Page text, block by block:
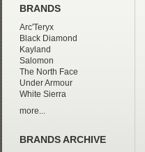
BRANDS
Arc'Teryx
Black Diamond
Kayland
Salomon
The North Face
Under Armour
White Sierra
more...
BRANDS ARCHIVE